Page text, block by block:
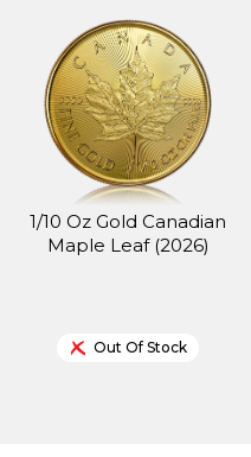
1/10 Oz Gold Canadian
Maple Leaf (2026)
Out Of Stock